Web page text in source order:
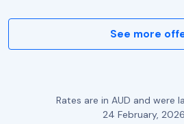
See more
Rates are in AUD and were
24 February, 2026